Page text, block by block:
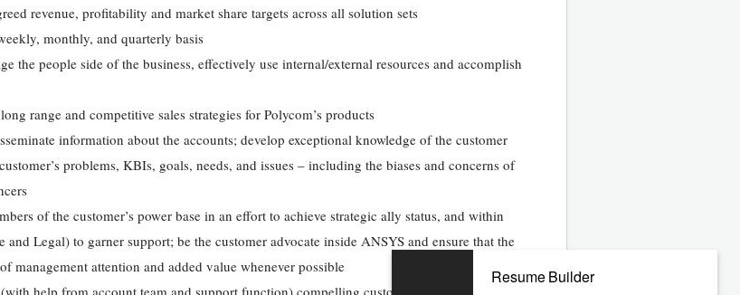
revenue, profitability and market share targets across all solution sets
monthly, and quarterly basis
the people side of the business, effectively use internal/external resources and accomplish
range and competitive sales strategies for Polycom’s products
information about the accounts; develop exceptional knowledge of the customer
problems, KBIs, goals, needs, and issues – including the biases and concerns of
of the customer’s power base in an effort to achieve strategic ally status, and within
Legal) to garner support; be the customer advocate inside ANSYS and ensure that the
management attention and added value whenever possible
help from account team and support function) compelling customer presentations; help
Resume Builder